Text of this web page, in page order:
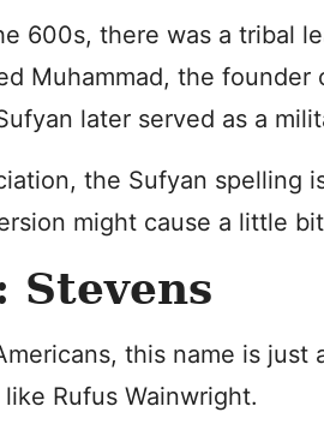
600s, there was a tribal
Muhammad, the founder
later served as a
the Sufyan spelling
might cause a little
Stevens
this name is
Rufus Wainwright.